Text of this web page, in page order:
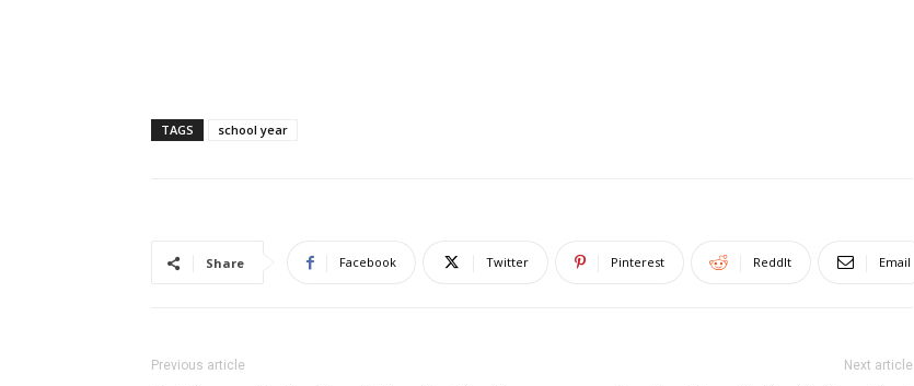
TAGS school year
Share Facebook Twitter Pinterest ReddIt Email
Previous article Next article